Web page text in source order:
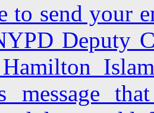
to send your
Deputy
message